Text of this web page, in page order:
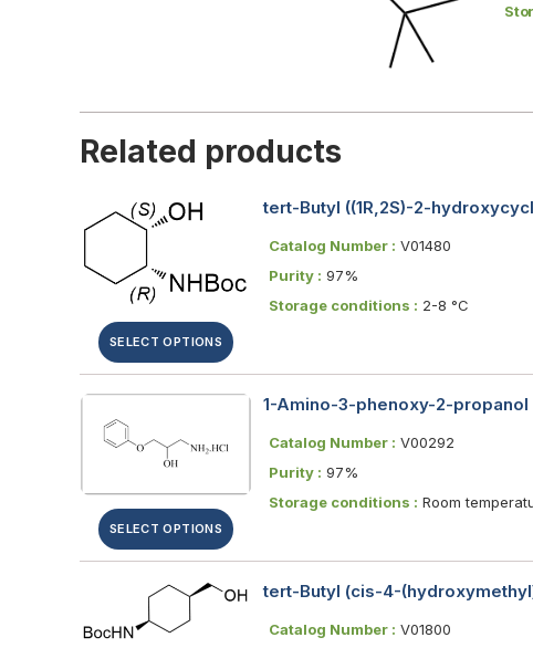
Related products
SELECT OPTIONS
tert-Butyl ((1R,2S)-2-
Catalog Number : V01480
Purity : 97%
Storage conditions : 2-8 °C
SELECT OPTIONS
1-Amino-3-phenoxy-2-
Catalog Number : V00292
Purity : 97%
Storage conditions : Room
tert-Butyl (cis-4-
Catalog Number : V01800